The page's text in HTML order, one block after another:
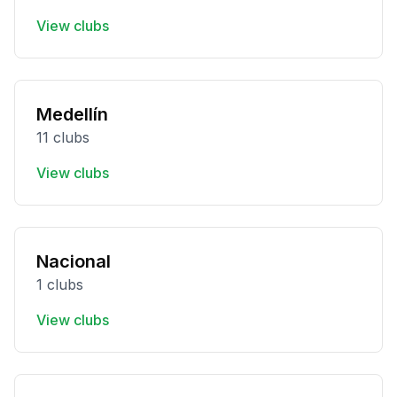
View clubs
Medellín
11 clubs
View clubs
Nacional
1 clubs
View clubs